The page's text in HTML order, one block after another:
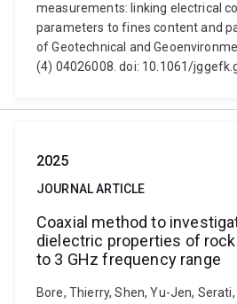
measurements: linking electrical
parameters to fines content and
of Geotechnical and
(4) 04026008. doi: 10.1061/
2025
JOURNAL ARTICLE
Coaxial method to
dielectric properties of
to 3 GHz frequency range
Bore, Thierry, Shen, Yu-Jen,